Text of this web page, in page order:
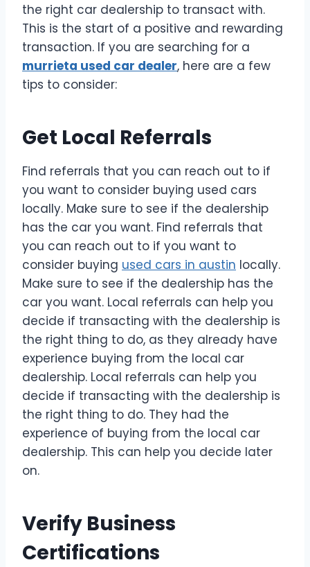
the right car dealership to transact with.
This is the start of a positive and rewarding
transaction. If you are searching for a
murrieta used car dealer, here are a few
tips to consider:
Get Local Referrals
Find referrals that you can reach out to if
you want to consider buying used cars
locally. Make sure to see if the dealership
has the car you want. Find referrals that
you can reach out to if you want to
consider buying used cars in austin locally.
Make sure to see if the dealership has the
car you want. Local referrals can help you
decide if transacting with the dealership is
the right thing to do, as they already have
experience buying from the local car
dealership. Local referrals can help you
decide if transacting with the dealership is
the right thing to do. They had the
experience of buying from the local car
dealership. This can help you decide later
on.
Verify Business
Certifications